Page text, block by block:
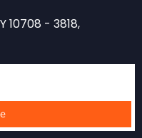
10708 - 3818,